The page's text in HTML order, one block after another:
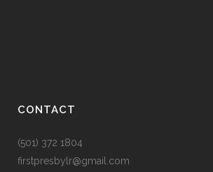
CONTACT
(501) 372 1804
firstpresbylr@gmail.com